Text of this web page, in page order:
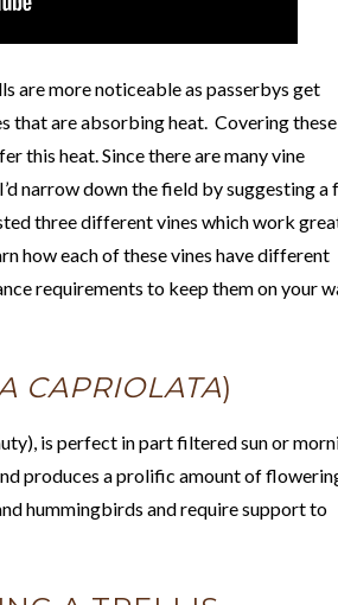
are more noticeable as passerbys get
that are absorbing heat. Covering
this heat. Since there are many vine
narrow down the field by suggesting a
three different vines which work
how each of these vines have different
requirements to keep them on your
CAPRIOLATA)
is perfect in part filtered sun or
produces a prolific amount of
hummingbirds and require support to